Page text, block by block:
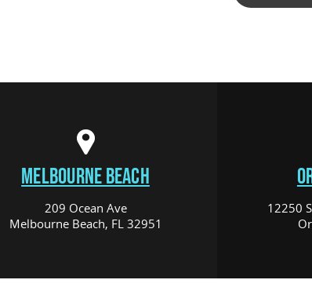
MELBOURNE BEACH
209 Ocean Ave
Melbourne Beach, FL 32951
12250